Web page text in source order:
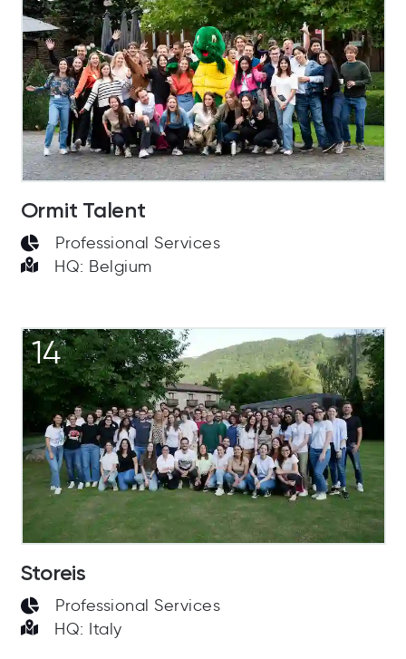
Ormit Talent
Professional Services
HQ: Belgium
14
Storeis
Professional Services
HQ: Italy